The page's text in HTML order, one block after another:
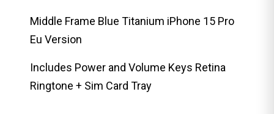
Middle Frame Blue Titanium iPhone 15 Pro
Eu Version
Includes Power and Volume Keys Retina
Ringtone + Sim Card Tray